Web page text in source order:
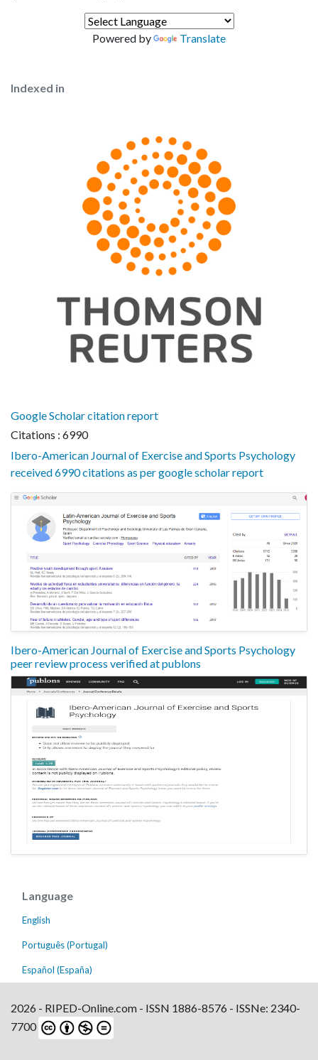
Powered by Translate
Indexed in
Google Scholar citation report
Citations : 6990
Ibero-American Journal of Exercise and Sports Psychology
received 6990 citations as per google scholar report
Ibero-American Journal of Exercise and Sports Psychology
peer review process verified at publons
Language
English
Português (Portugal)
Español (España)
2026 - RIPED-Online.com - ISSN 1886-8576 - ISSNe: 2340-
7700